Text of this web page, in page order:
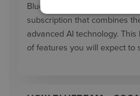
Bluebeam Max will launch as
subscription that combines
advanced AI technology.
of features you will expect to